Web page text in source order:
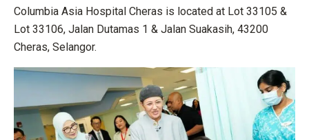
Columbia Asia Hospital Cheras is located at Lot 33105 &
Lot 33106, Jalan Dutamas 1 & Jalan Suakasih, 43200
Cheras, Selangor.